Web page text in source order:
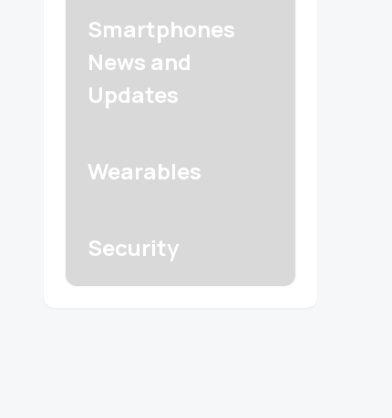
Smartphones
News and
Updates
Wearables
Security